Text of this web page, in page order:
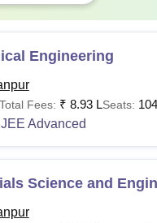
Engineering
Total Fees: ₹ 8.93 LSeats: 104
JEE Advanced
Science and